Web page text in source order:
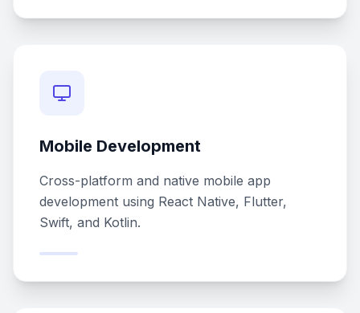
Mobile Development
Cross-platform and native mobile app
development using React Native, Flutter,
Swift, and Kotlin.